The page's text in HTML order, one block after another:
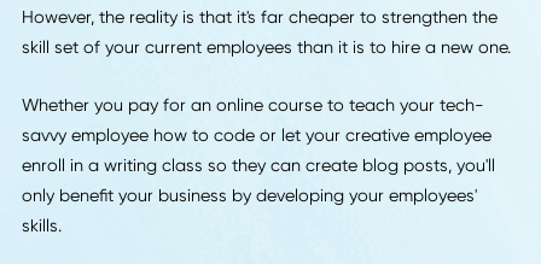
you need to be the first one to own up to your mistakes.
Whether it's a budgeting error, a lost account, or even a
encourages others to do the same.
6. A Focus on Professional Development for Current
Employees